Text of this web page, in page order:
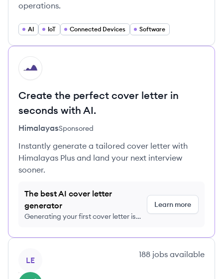
operations.
AI IoT Connected Devices Software
HI
Create the perfect cover letter in
seconds with AI.
HimalayasSponsored
Instantly generate a tailored cover letter with
Himalayas Plus and land your next interview
sooner.
The best AI cover letter
generator
Generating your first cover letter is
Learn more
LE
188 jobs available